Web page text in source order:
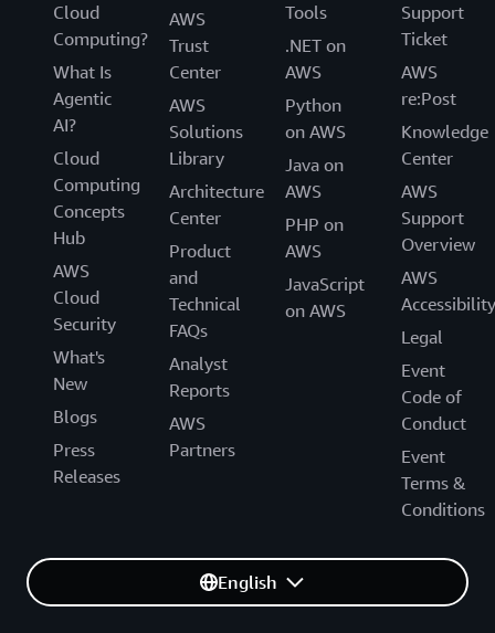
Cloud
Computing?
What Is
Agentic
AI?
Cloud
Computing
Concepts
Hub
AWS
Cloud
Security
What's
New
Blogs
Press
Releases
AWS
Trust
Center
AWS
Solutions
Library
Architecture
Center
Product
and
Technical
FAQs
Analyst
Reports
AWS
Partners
Tools
.NET on
AWS
Python
on AWS
Java on
AWS
PHP on
AWS
JavaScript
on AWS
Support
Ticket
AWS
re:Post
Knowledge
Center
AWS
Support
Overview
AWS
Accessibility
Legal
Event
Code of
Conduct
Event
Terms &
Conditions
English